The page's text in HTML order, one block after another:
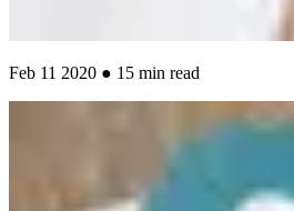
Feb 11 2020 ● 15 min read